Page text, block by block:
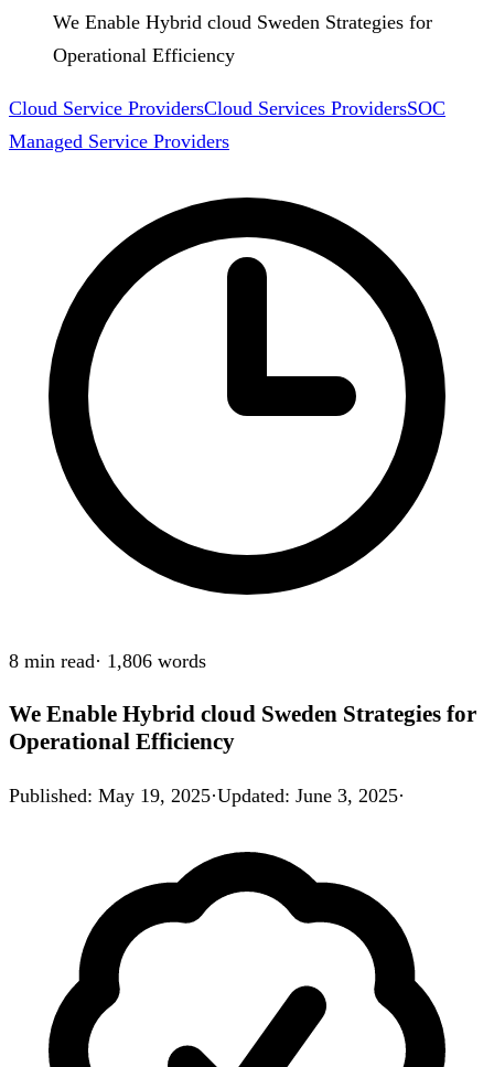
We Enable Hybrid cloud Sweden Strategies for
Operational Efficiency
Cloud Service ProvidersCloud Services ProvidersSOC
Managed Service Providers
8 min read· 1,806 words
We Enable Hybrid cloud Sweden Strategies for
Operational Efficiency
Published: May 19, 2025·Updated: June 3, 2025·